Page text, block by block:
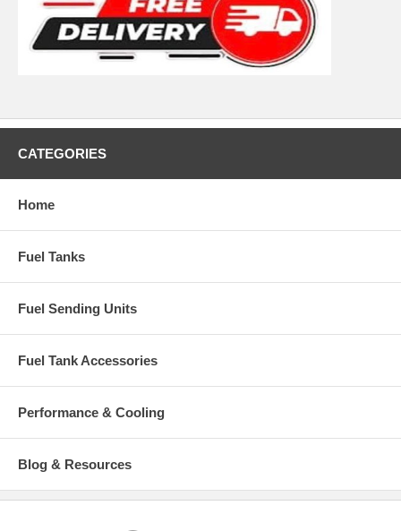
CATEGORIES
Home
Fuel Tanks
Fuel Sending Units
Fuel Tank Accessories
Performance & Cooling
Blog & Resources